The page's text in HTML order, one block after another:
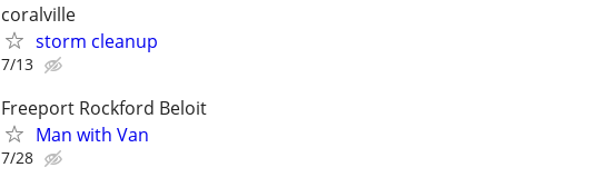
coralville
storm cleanup
7/13
Freeport Rockford Beloit
Man with Van
7/28